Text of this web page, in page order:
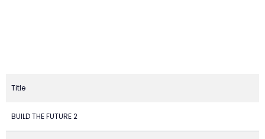
Title
BUILD THE FUTURE 2